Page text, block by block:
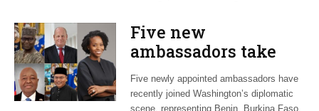
Five new
ambassadors take
posts in Washington
Five newly appointed ambassadors have
recently joined Washington’s diplomatic
scene, representing Benin, Burkina Faso,